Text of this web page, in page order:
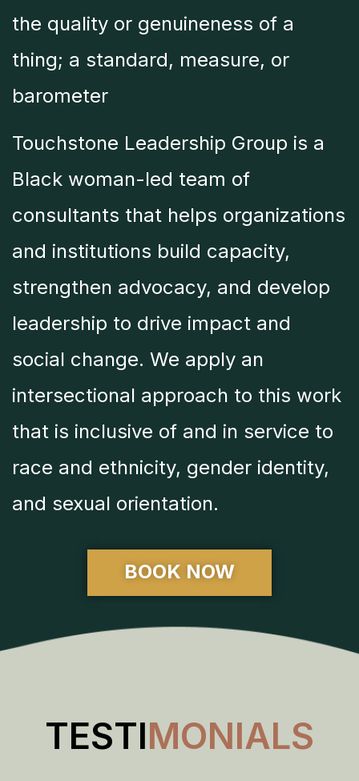
the quality or genuineness of a
thing; a standard, measure, or
barometer
Touchstone Leadership Group is a
Black woman-led team of
consultants that helps organizations
and institutions build capacity,
strengthen advocacy, and develop
leadership to drive impact and
social change. We apply an
intersectional approach to this work
that is inclusive of and in service to
race and ethnicity, gender identity,
and sexual orientation.
BOOK NOW
TESTIMONIALS